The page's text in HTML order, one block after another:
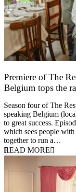
Premiere of The
Belgium tops the
Season four of The
speaking Belgium
to great success.
which sees people
together to run a…
READ MORE